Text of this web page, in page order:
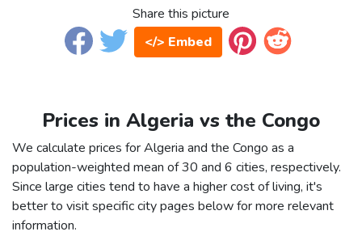
Share this picture
</> Embed
Prices in Algeria vs the Congo
We calculate prices for Algeria and the Congo as a
population-weighted mean of 30 and 6 cities, respectively.
Since large cities tend to have a higher cost of living, it's
better to visit specific city pages below for more relevant
information.